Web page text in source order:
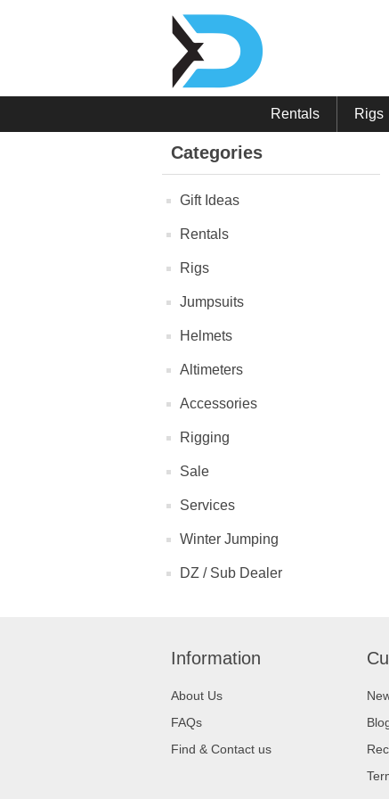
Rentals Rigs
Categories
Gift Ideas
Rentals
Rigs
Jumpsuits
Helmets
Altimeters
Accessories
Rigging
Sale
Services
Winter Jumping
DZ / Sub Dealer
Information
About Us
FAQs
Find & Contact us